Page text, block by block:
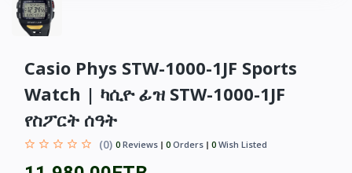
Casio Phys STW-1000-1JF Sports
Watch | ካሲዮ ፊዝ STW-1000-1JF
የስፖርት ሰዓት
(0) 0 Reviews 0 Orders 0 Wish Listed